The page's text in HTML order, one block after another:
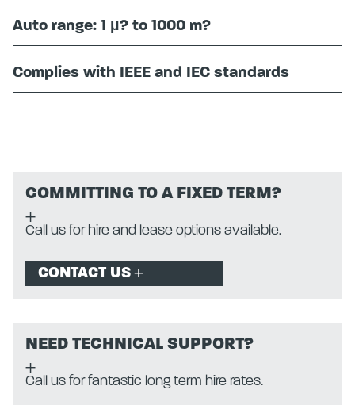
Auto range: 1 µ? to 1000 m?
Complies with IEEE and IEC standards
COMMITTING TO A FIXED TERM?
Call us for hire and lease options available.
CONTACT US
NEED TECHNICAL SUPPORT?
Call us for fantastic long term hire rates.